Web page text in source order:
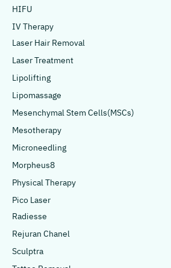
HIFU
IV Therapy
Laser Hair Removal
Laser Treatment
Lipolifting
Lipomassage
Mesenchymal Stem Cells(MSCs)
Mesotherapy
Microneedling
Morpheus8
Physical Therapy
Pico Laser
Radiesse
Rejuran Chanel
Sculptra